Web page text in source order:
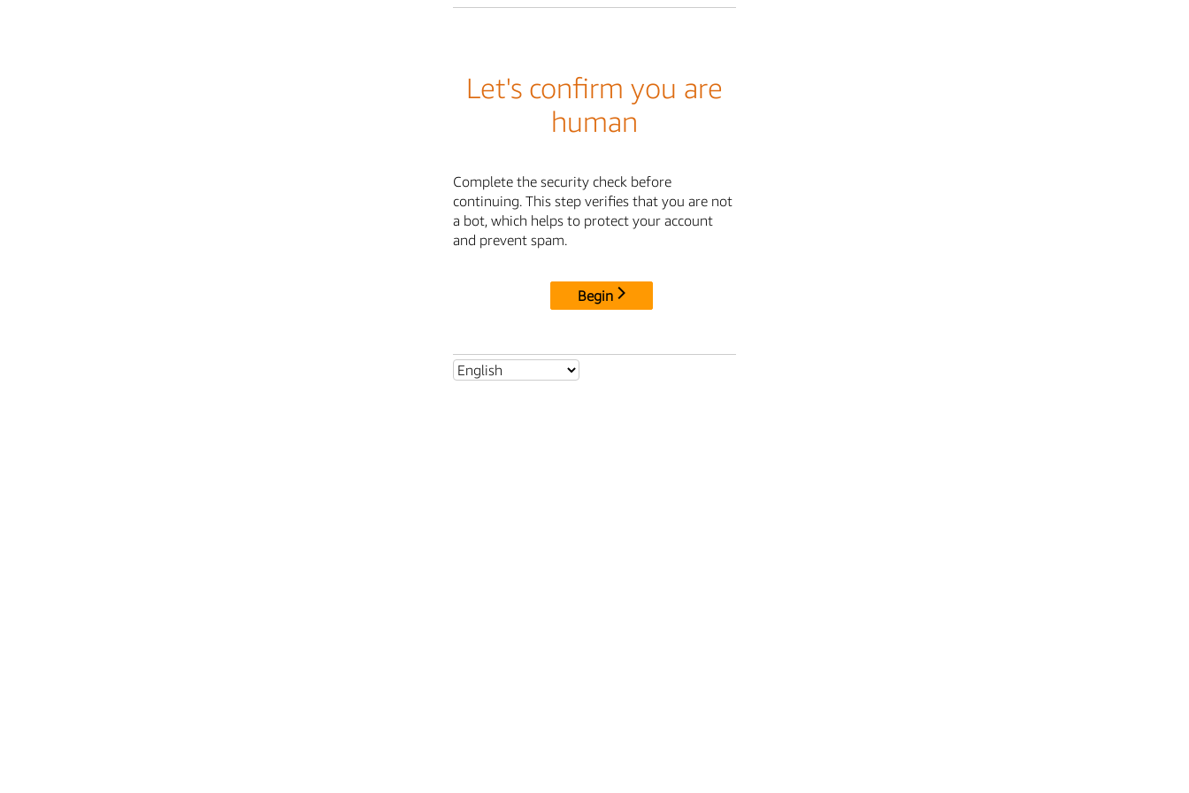
Let's confirm you are
human
Complete the security check before
continuing. This step verifies that you are not
a bot, which helps to protect your account
and prevent spam.
Begin